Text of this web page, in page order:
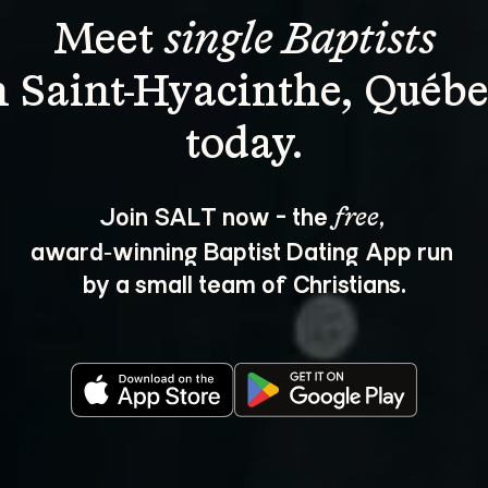
Meet single Baptists
Saint-Hyacinthe,
Join SALT now - the free,
award‑winning Baptist Dating App run
by a small team of Christians.